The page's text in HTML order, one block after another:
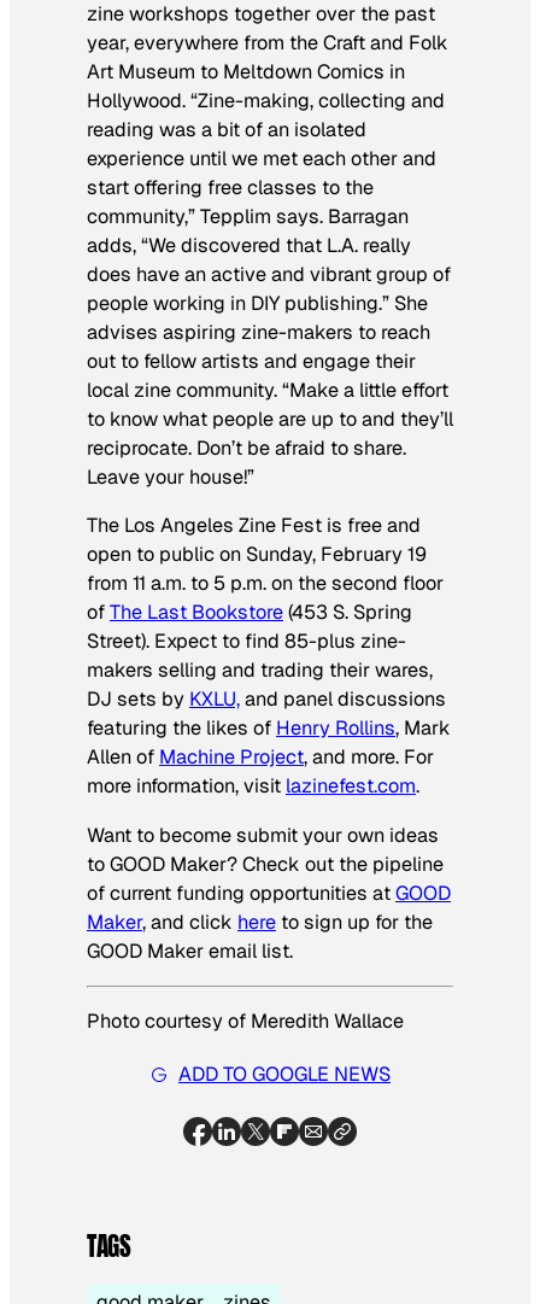
zine workshops together over the past
year, everywhere from the Craft and Folk
Art Museum to Meltdown Comics in
Hollywood. “Zine-making, collecting and
reading was a bit of an isolated
experience until we met each other and
start offering free classes to the
community,” Tepplim says. Barragan
adds, “We discovered that L.A. really
does have an active and vibrant group of
people working in DIY publishing.” She
advises aspiring zine-makers to reach
out to fellow artists and engage their
local zine community. “Make a little effort
to know what people are up to and they’ll
reciprocate. Don’t be afraid to share.
Leave your house!”
The Los Angeles Zine Fest is free and
open to public on Sunday, February 19
from 11 a.m. to 5 p.m. on the second floor
ofThe Last Bookstore(453 S. Spring
Street). Expect to find 85-plus zine-
makers selling and trading their wares,
DJ sets by KXLU,and panel discussions
featuring the likes of Henry Rollins, Mark
Allen of Machine Project, and more. For
more information, visit lazinefest.com.
Want to become submit your own ideas
to GOOD Maker? Check out the pipeline
of current funding opportunities atGOOD
Maker, and click here to sign up for the
GOOD Maker email list.
Photo courtesy of Meredith Wallace
ADD TO GOOGLE NEWS
TAGS